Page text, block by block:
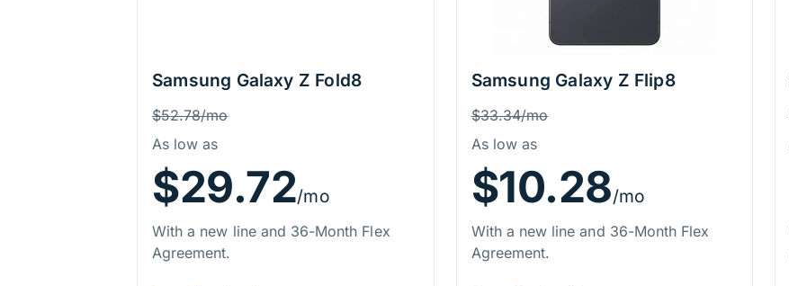
Samsung Galaxy Z Fold8
Price Information
Was
$52.78/mo
As low as
$29.72/mo
With a new line and 36-Month Flex
Agreement.
Samsung Galaxy Z Flip8
Price Information
Was
$33.34/mo
As low as
$10.28/mo
With a new line and 36-Month Flex
Agreement.